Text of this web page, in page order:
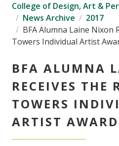
College of Design, Art &
News Archive
2017
BFA Alumna Laine Nixon
Towers Individual Artist
BFA ALUMNA
RECEIVES THE
TOWERS
ARTIST AWARD